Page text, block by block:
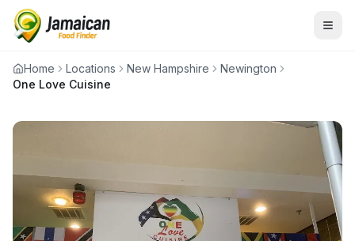
Home Locations New Hampshire
Newington
One Love Cuisine